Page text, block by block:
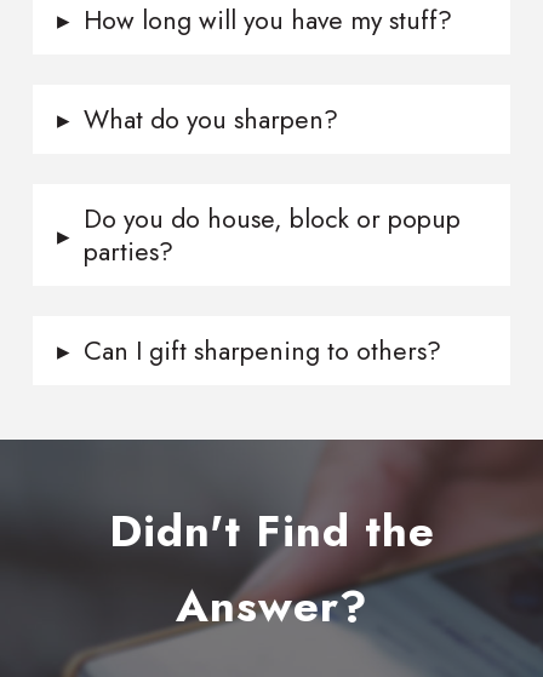
▸ How long will you have my stuff?
▸ What do you sharpen?
▸ Do you do house, block or popup
parties?
▸ Can I gift sharpening to others?
Didn't Find the
Answer?